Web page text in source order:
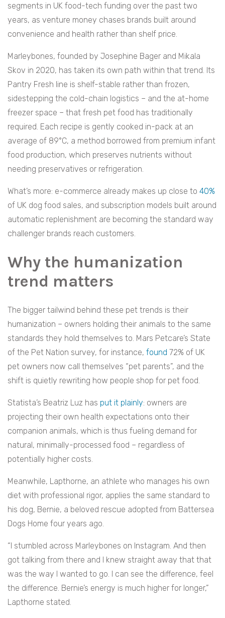
segments in UK food-tech funding over the past two
years, as venture money chases brands built around
convenience and health rather than shelf price.
Marleybones, founded by Josephine Bager and Mikala
Skov in 2020, has taken its own path within that trend. Its
Pantry Fresh line is shelf-stable rather than frozen,
sidestepping the cold-chain logistics – and the at-home
freezer space – that fresh pet food has traditionally
required. Each recipe is gently cooked in-pack at an
average of 89°C, a method borrowed from premium infant
food production, which preserves nutrients without
needing preservatives or refrigeration.
What’s more: e-commerce already makes up close to 40%
of UK dog food sales, and subscription models built around
automatic replenishment are becoming the standard way
challenger brands reach customers.
Why the humanization
trend matters
The bigger tailwind behind these pet trends is their
humanization – owners holding their animals to the same
standards they hold themselves to. Mars Petcare’s State
of the Pet Nation survey, for instance, found 72% of UK
pet owners now call themselves “pet parents”, and the
shift is quietly rewriting how people shop for pet food.
Statista’s Beatriz Luz has put it plainly: owners are
projecting their own health expectations onto their
companion animals, which is thus fueling demand for
natural, minimally-processed food – regardless of
potentially higher costs.
Meanwhile, Lapthorne, an athlete who manages his own
diet with professional rigor, applies the same standard to
his dog, Bernie, a beloved rescue adopted from Battersea
Dogs Home four years ago.
“I stumbled across Marleybones on Instagram. And then
got talking from there and I knew straight away that that
was the way I wanted to go. I can see the difference, feel
the difference. Bernie’s energy is much higher for longer,”
Lapthorne stated.